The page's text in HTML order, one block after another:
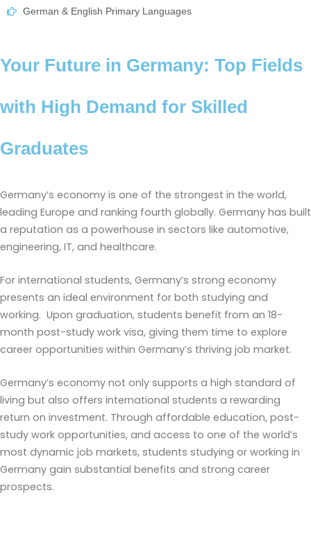
German & English Primary Languages
Your Future in Germany: Top Fields
with High Demand for Skilled
Graduates
Germany’s economy is one of the strongest in the world,
leading Europe and ranking fourth globally. Germany has built
a reputation as a powerhouse in sectors like automotive,
engineering, IT, and healthcare.
For international students, Germany’s strong economy
presents an ideal environment for both studying and
working. Upon graduation, students benefit from an 18-
month post-study work visa, giving them time to explore
career opportunities within Germany’s thriving job market.
Germany’s economy not only supports a high standard of
living but also offers international students a rewarding
return on investment. Through affordable education, post-
study work opportunities, and access to one of the world’s
most dynamic job markets, students studying or working in
Germany gain substantial benefits and strong career
prospects.